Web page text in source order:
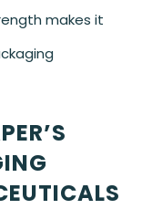
makes it